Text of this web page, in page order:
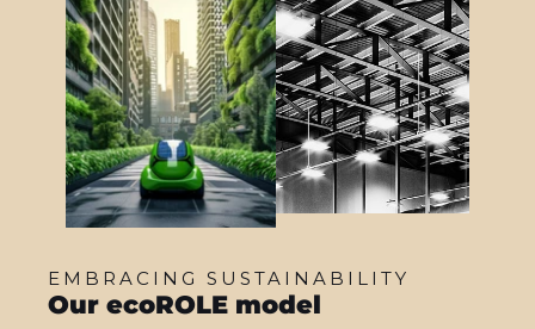
EMBRACING SUSTAINABILITY
Our ecoROLE model